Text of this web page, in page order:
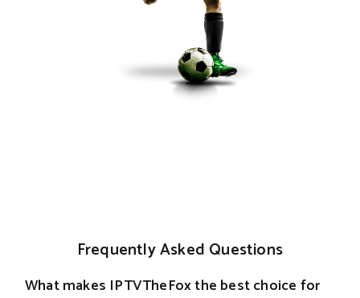
Frequently Asked Questions
What makes IPTVTheFox the best choice for